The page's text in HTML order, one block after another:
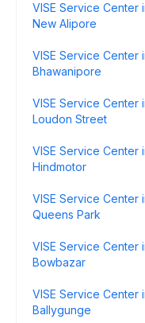
VISE Service Center
New Alipore
VISE Service Center
Bhawanipore
VISE Service Center
Loudon Street
VISE Service Center
Hindmotor
VISE Service Center
Queens Park
VISE Service Center
Bowbazar
VISE Service Center
Ballygunge